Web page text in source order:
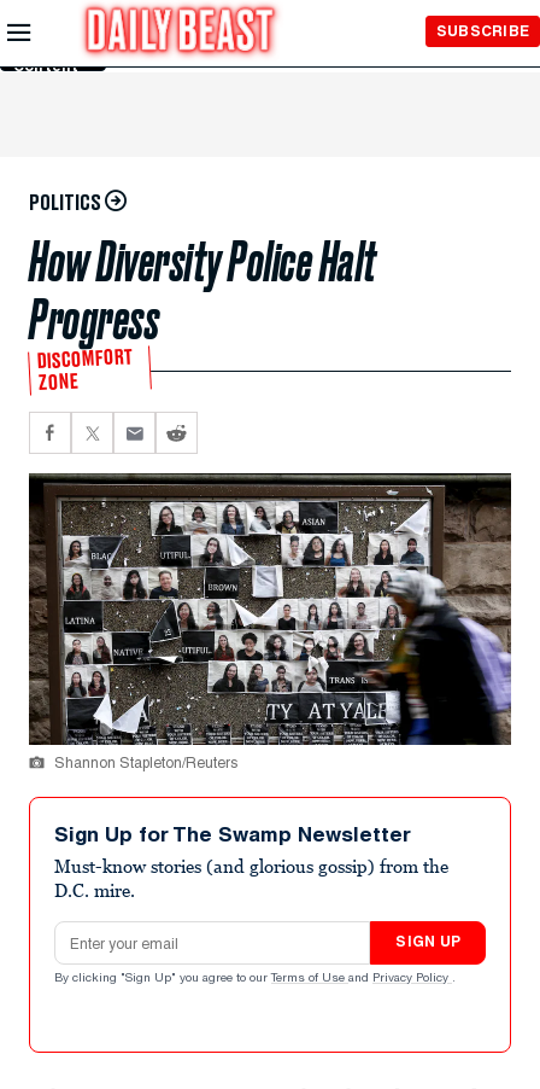
Skip to
Main
Content
SUBSCRIBE
POLITICS
How Diversity Police Halt
Progress
DISCOMFORT
ZONE
Shannon Stapleton/Reuters
Sign Up for The Swamp Newsletter
Must-know stories (and glorious gossip) from the
D.C. mire.
Email address
SIGN UP
By clicking "Sign Up" you agree to our Terms of Use and Privacy Policy .